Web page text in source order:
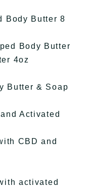
Body Butter 8
Body Butter
4oz
Butter & Soap
Activated
CBD and
activated